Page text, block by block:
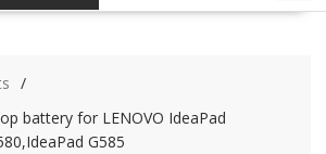
battery for LENOVO IdeaPad
G585